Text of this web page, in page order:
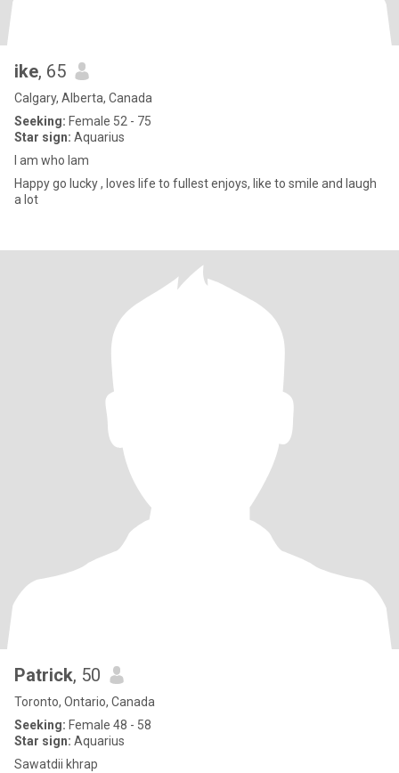
ike, 65
Calgary, Alberta, Canada
Seeking: Female 52 - 75
Star sign: Aquarius
I am who Iam
Happy go lucky , loves life to fullest enjoys, like to smile and laugh
a lot
Patrick, 50
Toronto, Ontario, Canada
Seeking: Female 48 - 58
Star sign: Aquarius
Sawatdii khrap